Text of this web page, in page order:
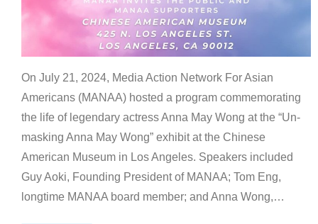
On July 21, 2024, Media Action Network For Asian
Americans (MANAA) hosted a program commemorating
the life of legendary actress Anna May Wong at the “Un-
masking Anna May Wong” exhibit at the Chinese
American Museum in Los Angeles. Speakers included
Guy Aoki, Founding President of MANAA; Tom Eng,
longtime MANAA board member; and Anna Wong,…